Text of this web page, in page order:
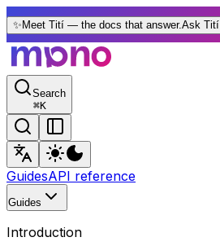
✨ Meet Tití — the docs that answer.Ask Tití
Search
⌘K
GuidesAPI reference
Guides
Introduction